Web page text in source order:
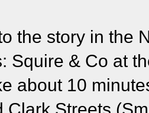
the story in the
Squire & Co at
about 10